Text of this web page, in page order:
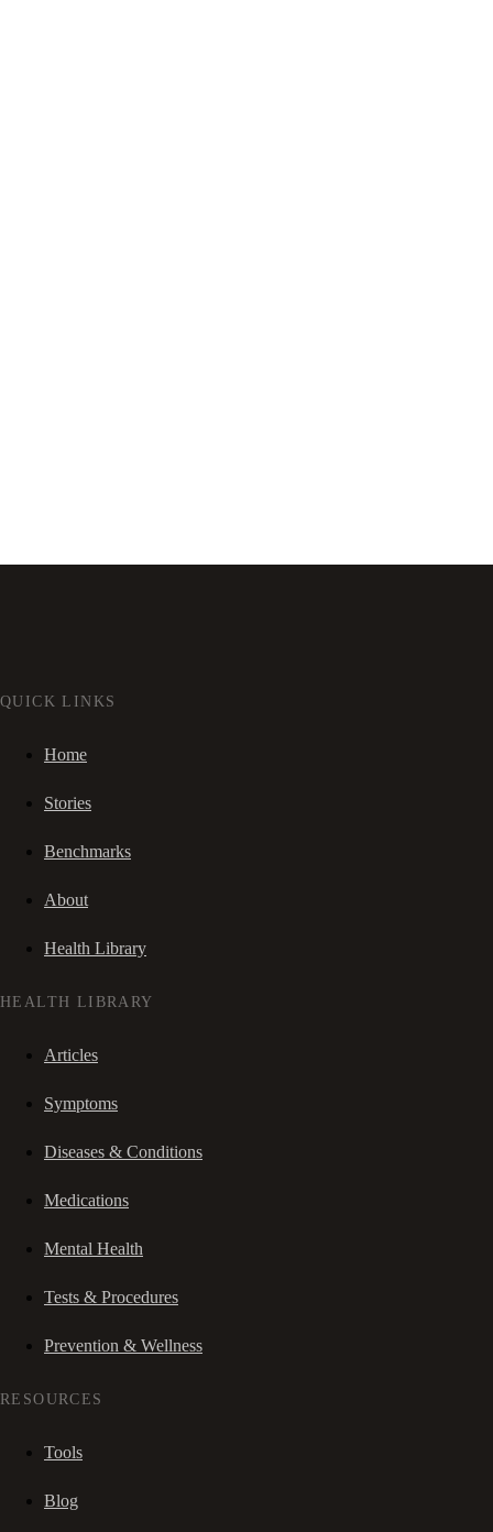
QUICK LINKS
Home
Stories
Benchmarks
About
Health Library
HEALTH LIBRARY
Articles
Symptoms
Diseases & Conditions
Medications
Mental Health
Tests & Procedures
Prevention & Wellness
RESOURCES
Tools
Blog